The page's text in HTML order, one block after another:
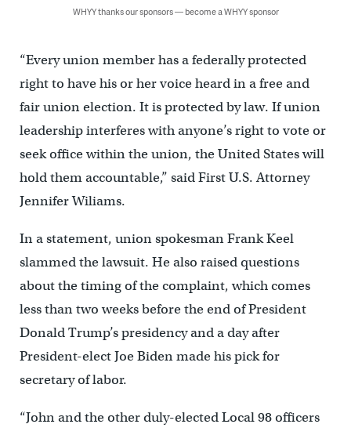
WHYY thanks our sponsors — become a WHYY sponsor
“Every union member has a federally protected
right to have his or her voice heard in a free and
fair union election. It is protected by law. If union
leadership interferes with anyone’s right to vote or
seek office within the union, the United States will
hold them accountable,” said First U.S. Attorney
Jennifer Wiliams.
In a statement, union spokesman Frank Keel
slammed the lawsuit. He also raised questions
about the timing of the complaint, which comes
less than two weeks before the end of President
Donald Trump’s presidency and a day after
President-elect Joe Biden made his pick for
secretary of labor.
“John and the other duly-elected Local 98 officers